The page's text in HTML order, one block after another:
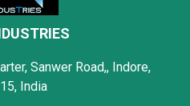
Sanwer Road,, Indore,
India